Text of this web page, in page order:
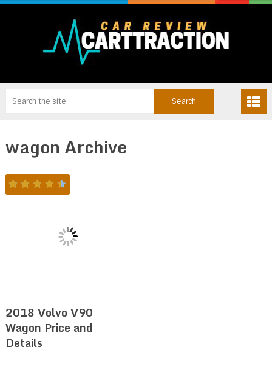
wagon Archive
2018 Volvo V90
Wagon Price and
Details